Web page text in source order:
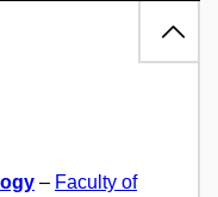
– Faculty of